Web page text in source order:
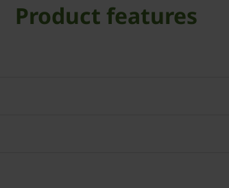
Product features